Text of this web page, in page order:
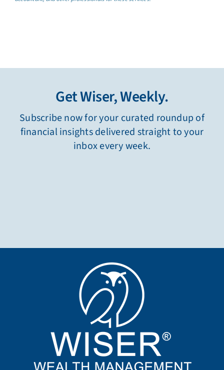
Get Wiser, Weekly.
Subscribe now for your curated roundup of
financial insights delivered straight to your
inbox every week.